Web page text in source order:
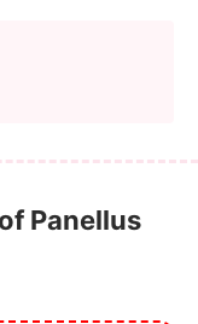
Panellus